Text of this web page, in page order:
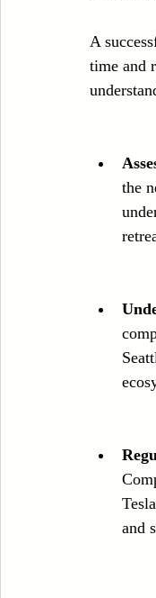
A
time and
the
and